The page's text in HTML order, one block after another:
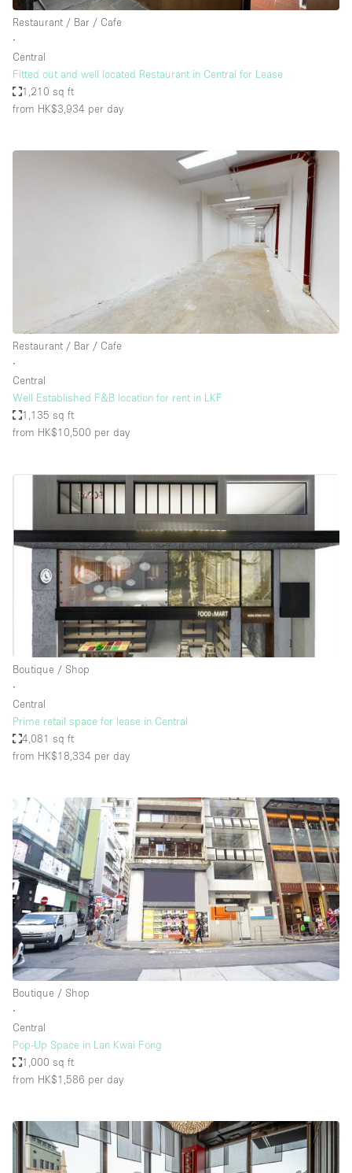
Restaurant / Bar / Cafe
∙
Central
Fitted out and well located Restaurant in Central for Lease
1,210 sq ft
from HK$3,934 per day
Restaurant / Bar / Cafe
∙
Central
Well Established F&B location for rent in LKF
1,135 sq ft
from HK$10,500 per day
Boutique / Shop
∙
Central
Prime retail space for lease in Central
4,081 sq ft
from HK$18,334 per day
Boutique / Shop
∙
Central
Pop-Up Space in Lan Kwai Fong
1,000 sq ft
from HK$1,586 per day